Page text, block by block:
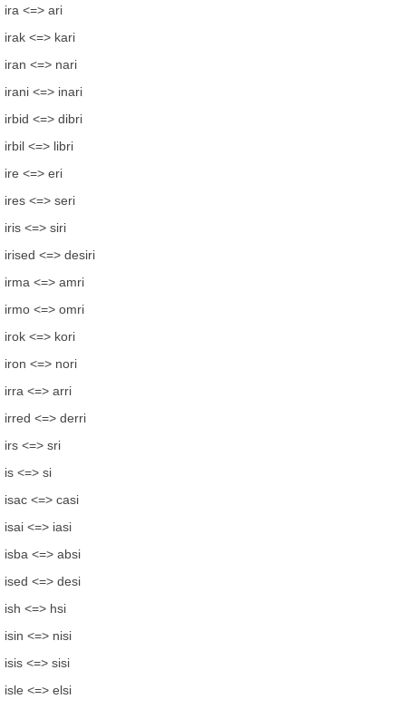
ira <=> ari
irak <=> kari
iran <=> nari
irani <=> inari
irbid <=> dibri
irbil <=> libri
ire <=> eri
ires <=> seri
iris <=> siri
irised <=> desiri
irma <=> amri
irmo <=> omri
irok <=> kori
iron <=> nori
irra <=> arri
irred <=> derri
irs <=> sri
is <=> si
isac <=> casi
isai <=> iasi
isba <=> absi
ised <=> desi
ish <=> hsi
isin <=> nisi
isis <=> sisi
isle <=> elsi